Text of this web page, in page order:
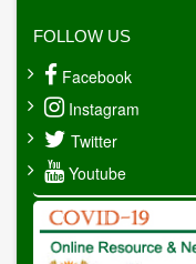
FOLLOW US
Facebook
Instagram
Twitter
Youtube